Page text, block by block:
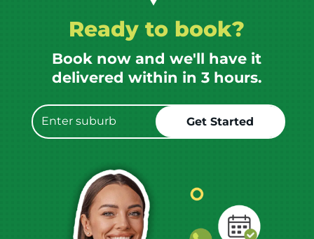
Ready to book?
Book now and we'll have it
delivered within in 3 hours.